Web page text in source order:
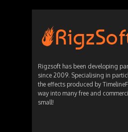
Rigzsoft has been developing
since 2009. Specialising in
the effects produced by
way into many free and
small!